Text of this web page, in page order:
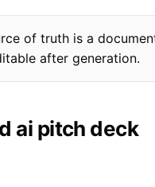
of truth is a
after generation.
ai pitch deck